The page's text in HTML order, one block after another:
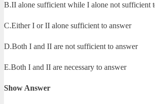
B.II alone sufficient while I alone not sufficient
C.Either I or II alone sufficient to answer
D.Both I and II are not sufficient to answer
E.Both I and II are necessary to answer
Show Answer